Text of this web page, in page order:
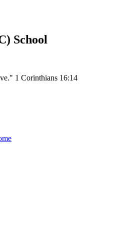
School
1 Corinthians 16:14